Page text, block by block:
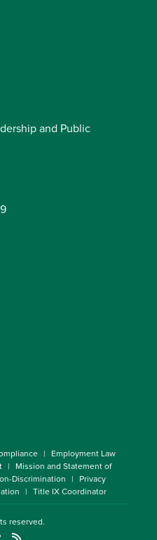
and Public
Employment Law
Mission and Statement of
Discrimination
Privacy
Title IX Coordinator
reserved.